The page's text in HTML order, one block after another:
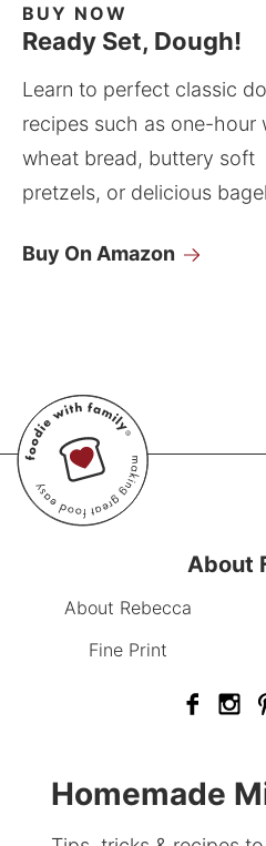
BUY NOW
Ready Set, Dough!
Learn to perfect classic
recipes such as one-hour
wheat bread, buttery soft
pretzels, or delicious
Buy On Amazon
About
About Rebecca
Fine Print
Homemade